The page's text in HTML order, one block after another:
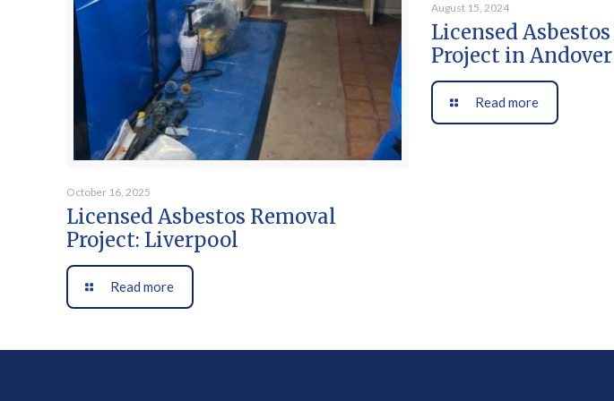
October 16, 2025
Licensed Asbestos Removal
Project: Liverpool
Read more
August 15, 2024
Licensed
Project in Andover
Read more